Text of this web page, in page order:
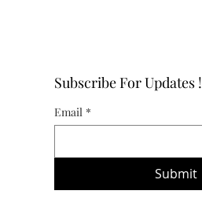
Subscribe For Updates !
Email *
Submit